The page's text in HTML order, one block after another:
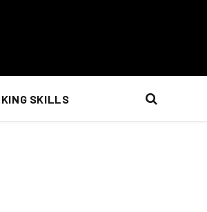
SKILLS